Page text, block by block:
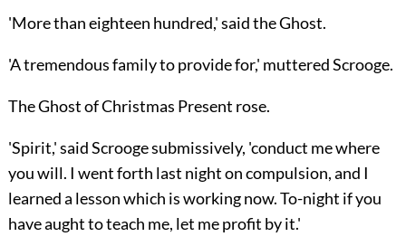
'More than eighteen hundred,' said the Ghost.
'A tremendous family to provide for,' muttered Scrooge.
The Ghost of Christmas Present rose.
'Spirit,' said Scrooge submissively, 'conduct me where
you will. I went forth last night on compulsion, and I
learned a lesson which is working now. To-night if you
have aught to teach me, let me profit by it.'